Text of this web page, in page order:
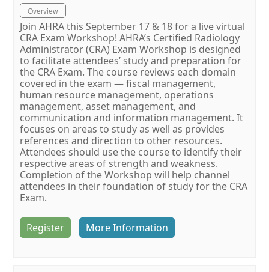
Overview
Join AHRA this September 17 & 18 for a live virtual
CRA Exam Workshop! AHRA’s Certified Radiology
Administrator (CRA) Exam Workshop is designed
to facilitate attendees’ study and preparation for
the CRA Exam. The course reviews each domain
covered in the exam — fiscal management,
human resource management, operations
management, asset management, and
communication and information management. It
focuses on areas to study as well as provides
references and direction to other resources.
Attendees should use the course to identify their
respective areas of strength and weakness.
Completion of the Workshop will help channel
attendees in their foundation of study for the CRA
Exam.
Register More Information